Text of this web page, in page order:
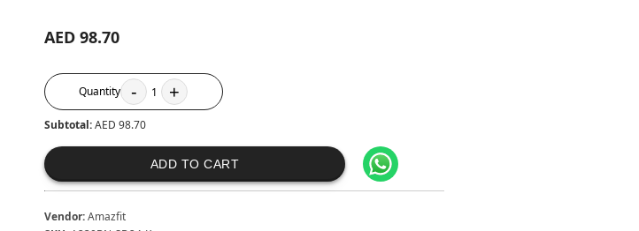
AED 98.70
Quantity - 1 +
Subtotal:AED 98.70
ADD TO CART
Vendor:Amazfit